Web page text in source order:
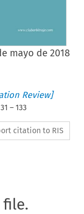
mayo de 2018
Review]
–133
citation to RIS
file.